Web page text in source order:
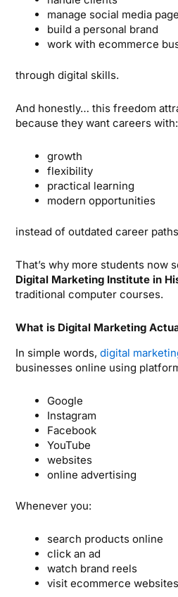
manage social media
build a personal brand
work with ecommerce
through digital skills.
And honestly… this freedom
because they want careers with:
growth
flexibility
practical learning
modern opportunities
instead of outdated career
That’s why more students now
Digital Marketing Institute in
traditional computer courses.
What is Digital Marketing
In simple words, digital
businesses online using
Google
Instagram
Facebook
YouTube
websites
online advertising
Whenever you:
search products online
click an ad
watch brand reels
visit ecommerce websites